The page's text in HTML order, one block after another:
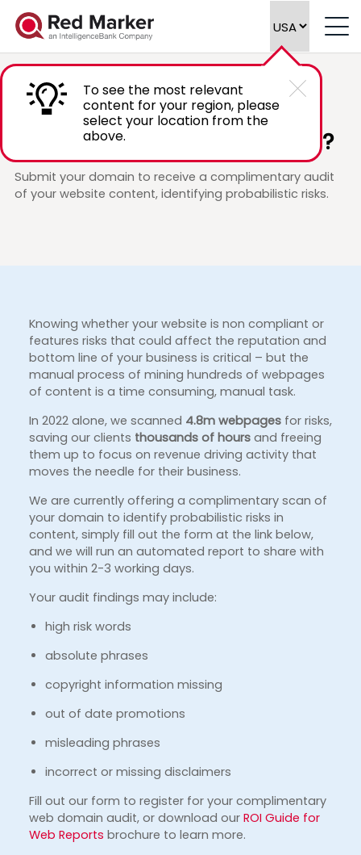
To see the most relevant
content for your region, please
select your location from the
above.
PROMOTION
Is your website content risk free?
Submit your domain to receive a complimentary audit
of your website content, identifying probabilistic risks.
Knowing whether your website is non compliant or
features risks that could affect the reputation and
bottom line of your business is critical – but the
manual process of mining hundreds of webpages
of content is a time consuming, manual task.
In 2022 alone, we scanned 4.8m webpagesfor risks,
saving our clients thousands of hoursand freeing
them up to focus on revenue driving activity that
moves the needle for their business.
We are currently offering a complimentary scan of
your domain to identify probabilistic risks in
content, simply fill out the form at the link below,
and we will run an automated report to share with
you within 2-3 working days.
Your audit findings may include:
high risk words
absolute phrases
copyright information missing
out of date promotions
misleading phrases
incorrect or missing disclaimers
Fill out our form to register for your complimentary
web domain audit, or download our ROI Guide for
Web Reports brochure to learn more.